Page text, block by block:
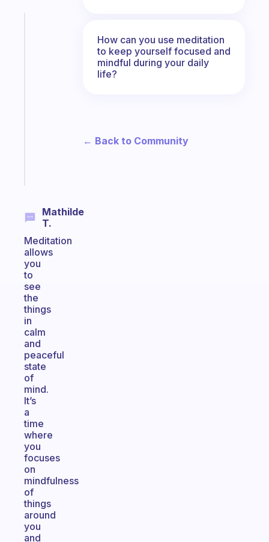
Mathilde
T.
Meditation
allows
you
to
see
the
things
in
calm
and
peaceful
state
of
mind.
It’s
a
time
where
you
focuses
on
mindfulness
of
things
around
you
and
How can you use meditation
to keep yourself focused and
mindful during your daily
life?
← Back to Community